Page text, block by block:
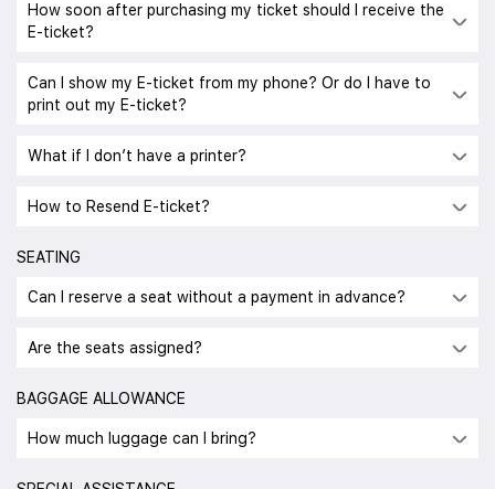
How soon after purchasing my ticket should I receive the
E-ticket?
Can I show my E-ticket from my phone? Or do I have to
print out my E-ticket?
What if I don’t have a printer?
How to Resend E-ticket?
SEATING
Can I reserve a seat without a payment in advance?
Are the seats assigned?
BAGGAGE ALLOWANCE
How much luggage can I bring?